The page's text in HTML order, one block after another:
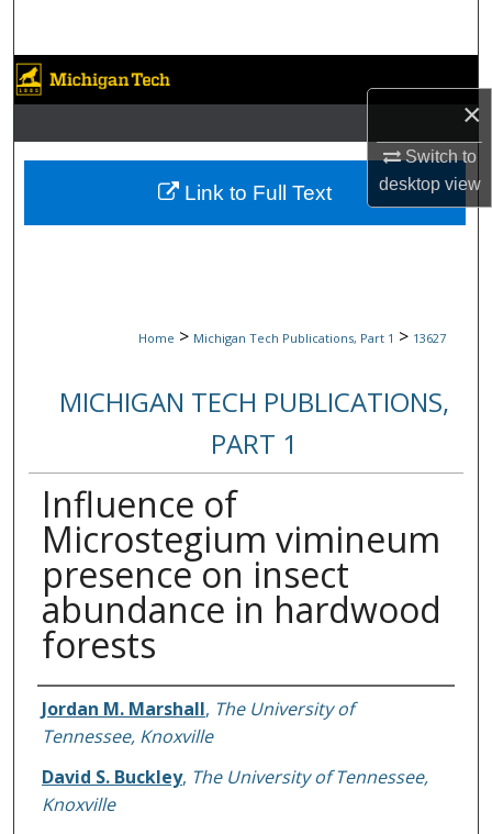
×
Switch to
desktopview
Browse Collections
My Account
About
Home > Michigan Tech Publications, Part 1 > 13627
MICHIGAN TECH PUBLICATIONS,
PART 1
Influence of
Microstegium vimineum
presence on insect
abundance in hardwood
forests
Authors
Jordan M. Marshall, The University of
Tennessee, Knoxville
David S. Buckley, The University of Tennessee,
Knoxville
Link to Full Text